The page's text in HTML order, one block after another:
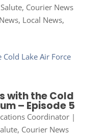
, Courier News
, Local News,
with the Cold
– Episode 5
Coordinator|
, Courier News